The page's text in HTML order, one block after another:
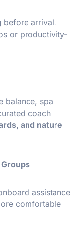
before arrival,
or productivity-
balance, spa
coach
and nature
assistance
comfortable